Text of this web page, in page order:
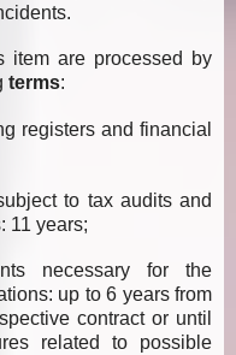
item are processed by
terms:
registers and financial
to tax audits and
11 years;
necessary for the
up to 6 years from
contract or until
related to possible